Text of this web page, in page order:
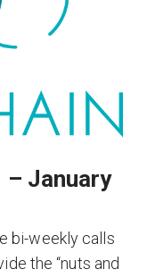
– January
bi-weekly calls
the “nuts and